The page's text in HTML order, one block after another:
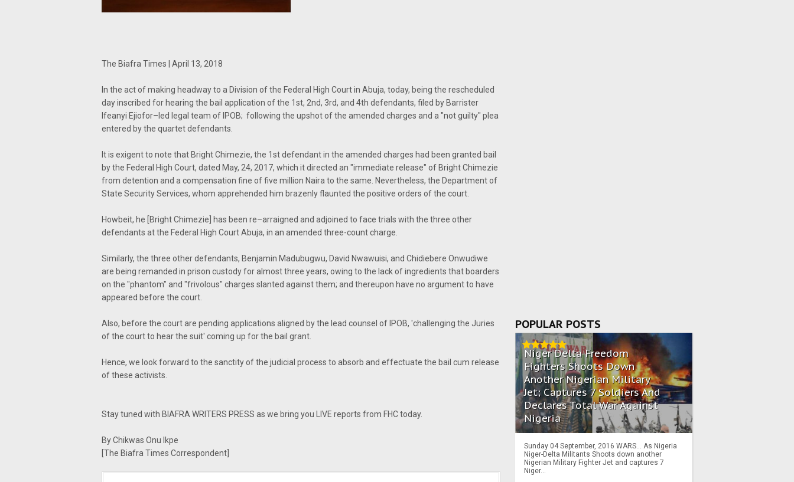
The Biafra Times | April 13, 2018
In the act of making headway to a Division of the Federal High Court in Abuja, today, being the rescheduled
day inscribed for hearing the bail application of the 1st, 2nd, 3rd, and 4th defendants, filed by Barrister
Ifeanyi Ejiofor–led legal team of IPOB; following the upshot of the amended charges and a "not guilty" plea
entered by the quartet defendants.
It is exigent to note that Bright Chimezie, the 1st defendant in the amended charges had been granted bail
by the Federal High Court, dated May, 24, 2017, which it directed an "immediate release" of Bright Chimezie
from detention and a compensation fine of five million Naira to the same. Nevertheless, the Department of
State Security Services, whom apprehended him brazenly flaunted the positive orders of the court.
Howbeit, he [Bright Chimezie] has been re–arraigned and adjoined to face trials with the three other
defendants at the Federal High Court Abuja, in an amended three-count charge.
Similarly, the three other defendants, Benjamin Madubugwu, David Nwawuisi, and Chidiebere Onwudiwe
are being remanded in prison custody for almost three years, owing to the lack of ingredients that boarders
on the "phantom" and "frivolous" charges slanted against them; and thereupon have no argument to have
appeared before the court.
Also, before the court are pending applications aligned by the lead counsel of IPOB, 'challenging the Juries
of the court to hear the suit' coming up for the bail grant.
Hence, we look forward to the sanctity of the judicial process to absorb and effectuate the bail cum release
of these activists.
Stay tuned with BIAFRA WRITERS PRESS as we bring you LIVE reports from FHC today.
By Chikwas Onu Ikpe
[The Biafra Times Correspondent]
POPULAR POSTS
Niger Delta Freedom
Fighters Shoots Down
Another Nigerian Military
Jet; Captures 7 Soldiers And
Declares Total War Against
Nigeria
Sunday 04 September, 2016 WARS… As Nigeria
Niger-Delta Militants Shoots down another
Nigerian Military Fighter Jet and captures 7
Niger...